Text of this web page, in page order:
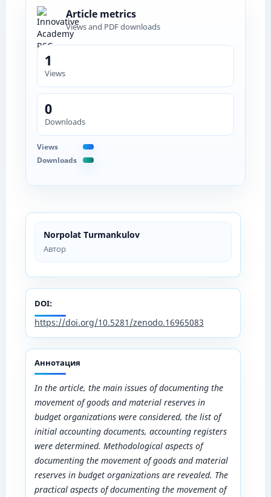
Norpolat Turmankulov
Автор
DOI:
https://doi.org/10.5281/zenodo.16965083
Аннотация
In the article, the main issues of documenting the
movement of goods and material reserves in
budget organizations were considered, the list of
initial accounting documents, accounting registers
were determined. Methodological aspects of
documenting the movement of goods and material
reserves in budget organizations are revealed. The
practical aspects of documenting the movement of
Article metrics
Views and PDF downloads
1
Views
0
Downloads
Views
Downloads